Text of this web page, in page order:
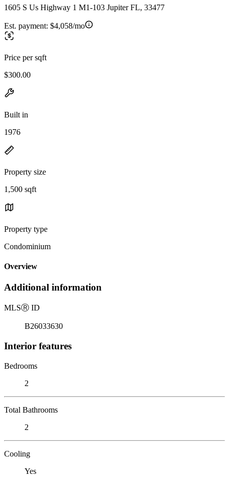
1605 S Us Highway 1 M1-103 Jupiter FL, 33477
Est. payment: $4,058/mo
Price per sqft
$300.00
Built in
1976
Property size
1,500 sqft
Property type
Condominium
Overview
Additional information
MLSⓇ ID
B26033630
Interior features
Bedrooms
2
Total Bathrooms
2
Cooling
Yes